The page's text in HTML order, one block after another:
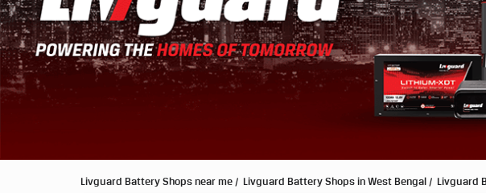
Livguard Battery Shops near me Livguard Battery Shops in West Bengal Livguard